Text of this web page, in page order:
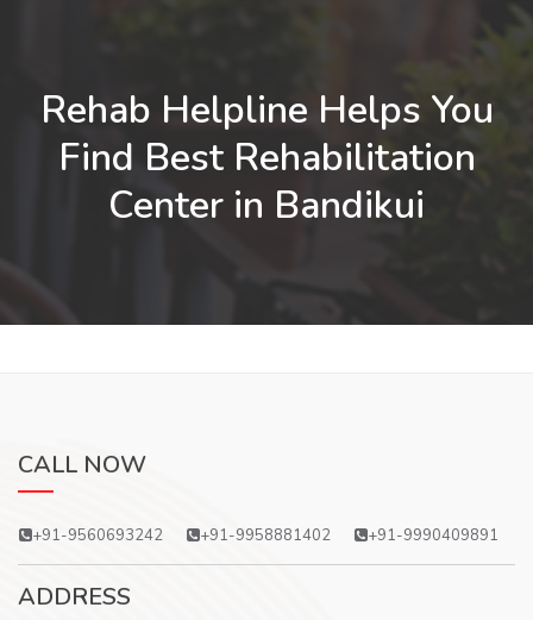
Rehab Helpline Helps You
Find Best Rehabilitation
Center in Bandikui
CALL NOW
+91-9560693242 +91-9958881402 +91-9990409891
ADDRESS